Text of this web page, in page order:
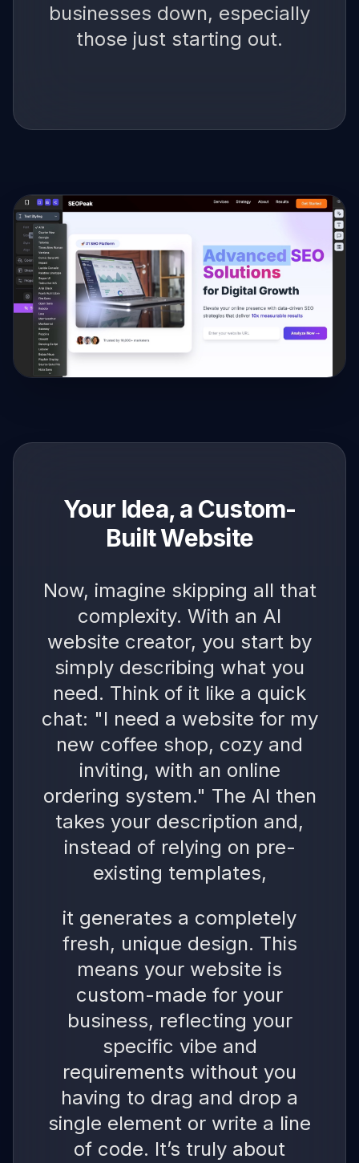
businesses down, especially
those just starting out.
Your Idea, a Custom-
Built Website
Now, imagine skipping all that
complexity. With an AI
website creator, you start by
simply describing what you
need. Think of it like a quick
chat: "I need a website for my
new coffee shop, cozy and
inviting, with an online
ordering system." The AI then
takes your description and,
instead of relying on pre-
existing templates,
it generates a completely
fresh, unique design. This
means your website is
custom-made for your
business, reflecting your
specific vibe and
requirements without you
having to drag and drop a
single element or write a line
of code. It’s truly about